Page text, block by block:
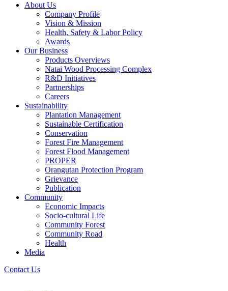
About Us
Company Profile
Vision & Mission
Health, Safety & Labor Policy
Awards
Our Business
Products Overviews
Natai Wood Processing Complex
R&D Initiatives
Partnerships
Careers
Sustainability
Plantation Management
Sustainable Certification
Conservation
Forest Fire Management
Forest Flood Management
PROPER
Orangutan Protection Program
Grievance
Publication
Community
Economic Impacts
Socio-cultural Life
Community Forest
Community Road
Health
Media
Contact Us